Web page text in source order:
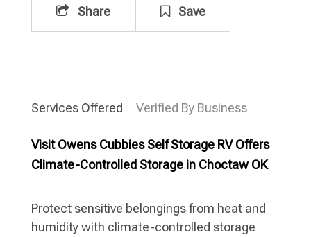
Share Save
Services Offered Verified By Business
Visit Owens Cubbies Self Storage RV Offers
Climate-Controlled Storage in Choctaw OK
Protect sensitive belongings from heat and
humidity with climate-controlled storage